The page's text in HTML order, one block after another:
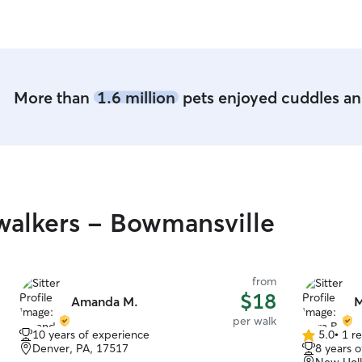
More than 1.6 millionpets enjoyed cuddles
- Bowmansville
Amanda M.
from
$18
per walk
10 years of experience
Denver, PA, 17517
5.0
out
5.0• 1
8 years